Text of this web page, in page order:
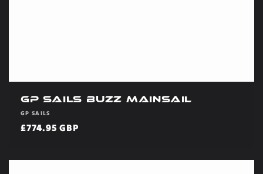
GP Sails Buzz Mainsail
Vendor:
GP SAILS
Regular
£774.95 GBP